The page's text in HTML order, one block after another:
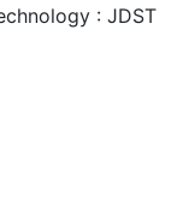
: JDST